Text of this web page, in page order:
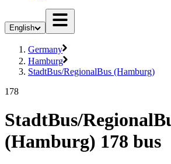
English
Germany
Hamburg
StadtBus/RegionalBus (Hamburg)
178
StadtBus/
(Hamburg) 178 bus